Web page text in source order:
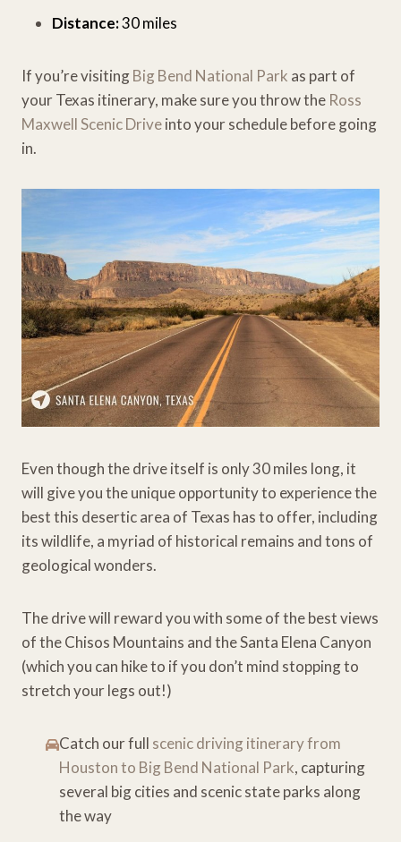
Distance:30 miles
If you’re visitingBig Bend National Park as part of
your Texas itinerary, make sure you throw the Ross
Maxwell Scenic Driveinto your schedule before going
in.
Even though the drive itself is only 30 miles long, it
will give you the unique opportunity to experience the
best this desertic area of Texas has to offer, including
its wildlife, a myriad of historical remains and tons of
geological wonders.
The drive will reward you with some of the best views
of the Chisos Mountains and the Santa Elena Canyon
(which you can hike to if you don’t mind stopping to
stretch your legs out!)
Catch our full scenic driving itinerary from
Houston to Big Bend National Park, capturing
several big cities and scenic state parks along
the way